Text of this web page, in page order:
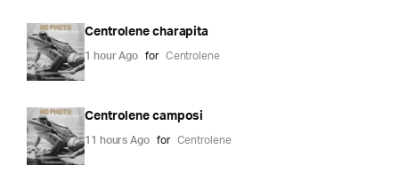
Centrolene charapita
1 hour Ago for Centrolene
Centrolene camposi
11 hours Ago for Centrolene